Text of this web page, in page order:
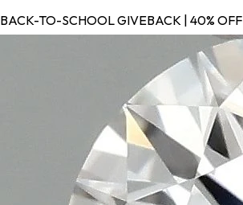
BACK-TO-SCHOOL GIVEBACK | 40% OFF